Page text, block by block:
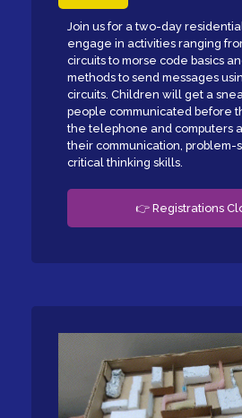
Join us for a two-day
engage in activities ranging
circuits to morse code basics
methods to send messages
circuits. Children will get a
people communicated before
the telephone and computers
their communication, problem-
critical thinking skills.
👉 Registrations